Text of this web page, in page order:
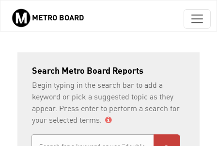
Skip to main content
METRO BOARD
Search Metro Board Reports
Begin typing in the search bar to add a
keyword or pick a suggested topic as they
appear. Press enter to perform a search for
your selected terms.